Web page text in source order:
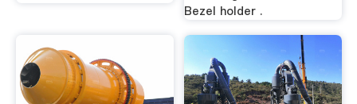
Bezel holder .